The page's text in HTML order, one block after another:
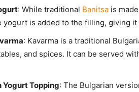
: While traditional Banitsa is
yogurt is added to the filling, giving it
: Kavarma is a traditional
and spices. It can be served
Topping: The Bulgarian